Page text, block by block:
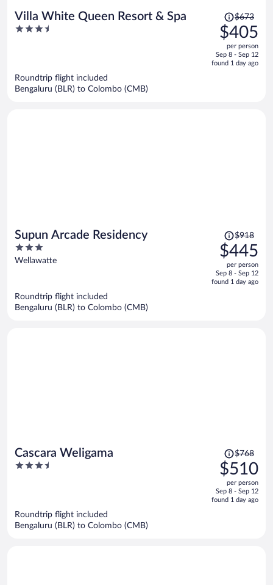
Villa White Queen Resort & Spa
3.5
Price
was
$673,
price
is
$673
$405
per person
Sep 8 - Sep 12
found 1 day ago
Roundtrip flight included
Bengaluru (BLR) to Colombo (CMB)
Supun Arcade Residency
3
out
Wellawatte
Price
was
$918,
price
is
$918
$445
per person
Sep 8 - Sep 12
found 1 day ago
Roundtrip flight included
Bengaluru (BLR) to Colombo (CMB)
Cascara Weligama
3.5
Price
was
$768,
price
is
$768
$510
per person
Sep 8 - Sep 12
found 1 day ago
Roundtrip flight included
Bengaluru (BLR) to Colombo (CMB)